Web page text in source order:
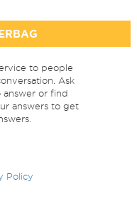
to people
Ask
or find
answers to get
Policy